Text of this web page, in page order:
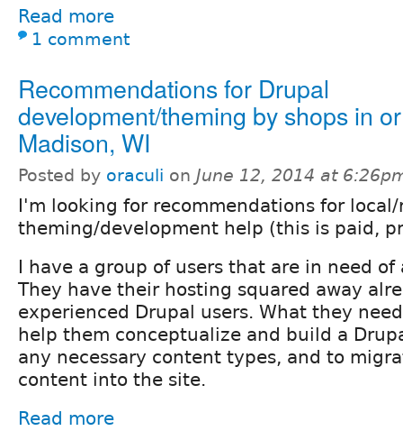
Read more
1 comment
Recommendations for Drupal
development/theming by shops in
Madison, WI
Posted by oraculi on June 12, 2014 at
I'm looking for recommendations for
theming/development help (this is paid,
I have a group of users that are in need of
They have their hosting squared away
experienced Drupal users. What they
help them conceptualize and build a
any necessary content types, and to
content into the site.
Read more